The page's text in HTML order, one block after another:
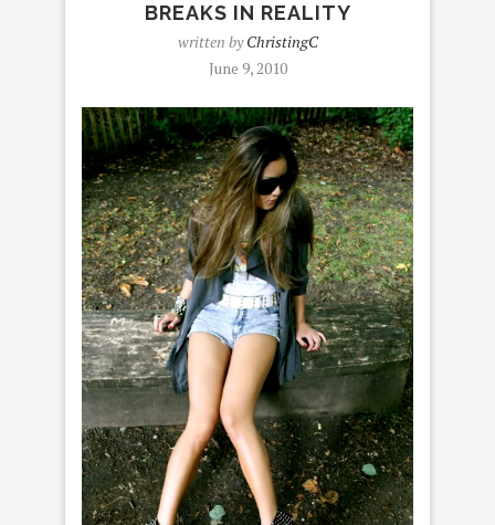
BREAKS IN REALITY
written byChristingC
June 9, 2010